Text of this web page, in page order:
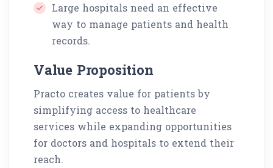
Large hospitals need an effective
way to manage patients and health
records.
Value Proposition
Practo creates value for patients by
simplifying access to healthcare
services while expanding opportunities
for doctors and hospitals to extend their
reach.